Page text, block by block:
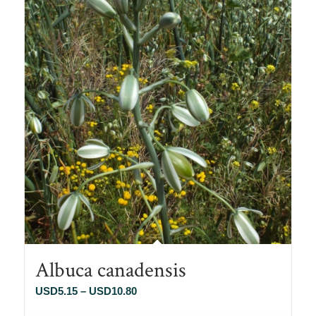
Albuca canadensis
USD5.15 – USD10.80Price